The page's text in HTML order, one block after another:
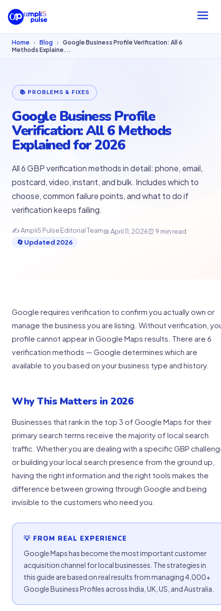
Home › Blog › Google Business Profile Verification: All 6
Methods Explaine...
📚 PROBLEMS & FIXES
Google Business Profile
Verification: All 6 Methods
Explained for 2026
All 6 GBP verification methods in detail: phone, email,
postcard, video, instant, and bulk. Includes which to
choose, common failure points, and what to do if
verification keeps failing.
✍️ Ampli5 Pulse Editorial Team📅 April 11, 2026⏰ 9 min read
🔄 Updated 2026
Google requires verification to confirm you actually own or
manage the business you are listing. Without verification,
profile cannot appear in Google Maps results. There are 6
verification methods — Google determines which are
available to you based on your business type and history.
Why This Matters in 2026
Businesses that rank in the top 3 of Google Maps for their
primary search terms receive the majority of local search
traffic. Whether you are dealing with a specific GBP
or building your local search presence from the ground up,
having the right information and the right tools makes the
difference between growing through Google and being
invisible to the customers who need you.
💡 FROM REAL EXPERIENCE
Google Maps has become the most important customer
acquisition channel for local businesses. The strategies in
this guide are based on real results from managing 4,000+
Google Business Profiles across India, UK, US, and Australia.